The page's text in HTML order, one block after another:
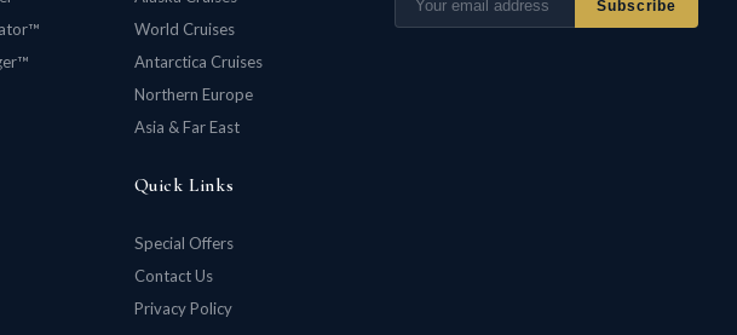
World Cruises
Antarctica Cruises
Northern Europe
Asia & Far East
Quick Links
Special Offers
Contact Us
Privacy Policy
Subscribe